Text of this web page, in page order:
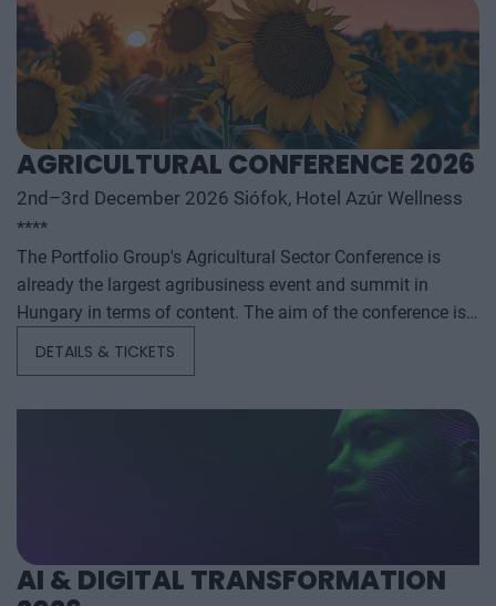
AGRICULTURAL CONFERENCE 2026
2nd–3rd December 2026 Siófok, Hotel Azúr Wellness
****
The Portfolio Group's Agricultural Sector Conference is
already the largest agribusiness event and summit in
Hungary in terms of content. The aim of the conference is
make successful business and investment decisions. The
conference offers a three-day professional programme: the
event will start with a festive professional evening,
followed by two further days of highly complex and
exhaustively detailed professional content. The conference
will feature top leaders from the national government,
banking, corporate and advocacy sectors who will provide
DETAILS & TICKETS
AI & DIGITAL TRANSFORMATION